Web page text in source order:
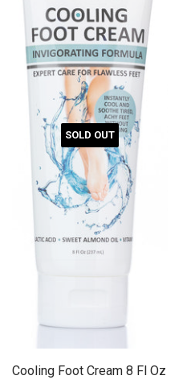
SOLD OUT
Cooling Foot Cream 8 Fl Oz